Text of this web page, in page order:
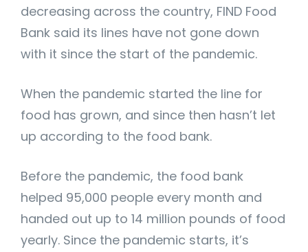
decreasing across the country, FIND Food
Bank said its lines have not gone down
with it since the start of the pandemic.
When the pandemic started the line for
food has grown, and since then hasn’t let
up according to the food bank.
Before the pandemic, the food bank
helped 95,000 people every month and
handed out up to 14 million pounds of food
yearly. Since the pandemic starts, it’s